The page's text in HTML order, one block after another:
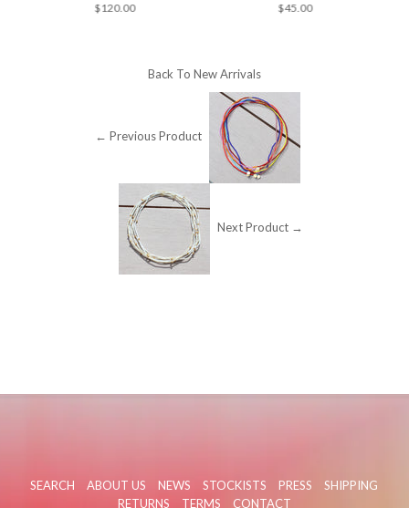
$120.00
$45.00
Back To New Arrivals
← Previous Product
Next Product →
SEARCH ABOUT US NEWS STOCKISTS PRESS
SHIPPING
RETURNS
TERMS CONTACT